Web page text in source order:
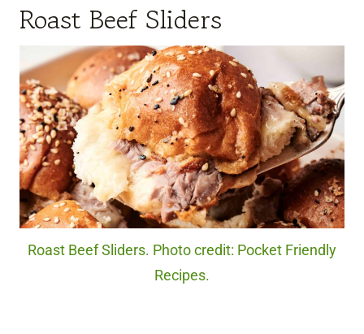
Roast Beef Sliders
Roast Beef Sliders. Photo credit: Pocket Friendly
Recipes.